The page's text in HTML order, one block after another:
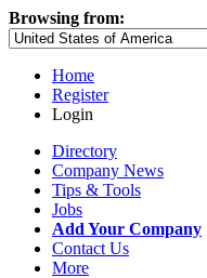
Browsing from:
Home
Register
Login
Directory
Company News
Tips & Tools
Jobs
Add Your Company
Contact Us
More